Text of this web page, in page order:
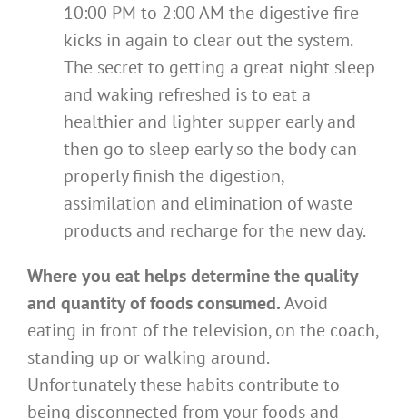
10:00 PM to 2:00 AM the digestive fire
kicks in again to clear out the system.
The secret to getting a great night sleep
and waking refreshed is to eat a
healthier and lighter supper early and
then go to sleep early so the body can
properly finish the digestion,
assimilation and elimination of waste
products and recharge for the new day.
Where you eat helps determine the quality
and quantity of foods consumed.Avoid
eating in front of the television, on the coach,
standing up or walking around.
Unfortunately these habits contribute to
being disconnected from your foods and